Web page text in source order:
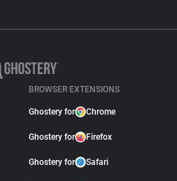
BROWSER EXTENSIONS
Ghostery for Chrome
Ghostery for Firefox
Ghostery for Safari